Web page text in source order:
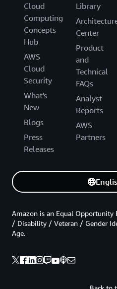
Cloud
Computing
Concepts
Hub
AWS
Cloud
Security
What's
New
Blogs
Press
Releases
Library
Center
Product
and
Technical
FAQs
Analyst
Reports
AWS
Partners
Amazon is an Equal
/ Disability / Veteran / Gender
Age.